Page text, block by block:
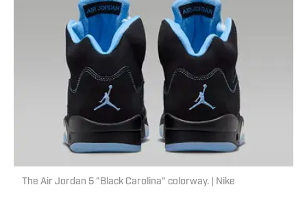
The Air Jordan 5 "Black Carolina" colorway. | Nike